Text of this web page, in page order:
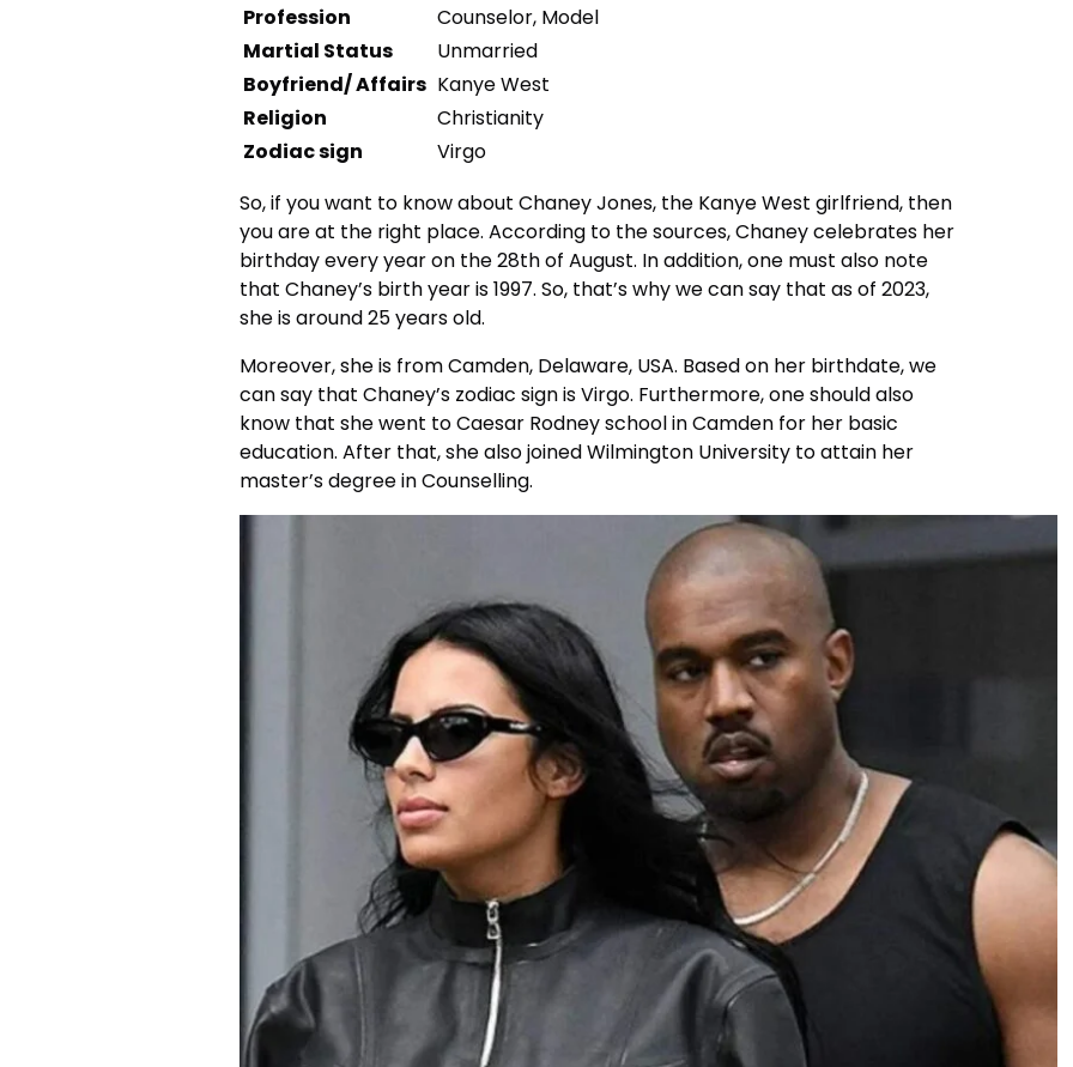
Profession
Counselor, Model
Martial Status
Unmarried
Boyfriend/ Affairs Kanye West
Religion
Christianity
Zodiac sign
Virgo
So, if you want to know about Chaney Jones, the Kanye West girlfriend, then
you are at the right place. According to the sources, Chaney celebrates her
birthday every year on the 28th of August. In addition, one must also note
that Chaney’s birth year is 1997. So, that’s why we can say that as of 2023,
she is around 25 years old.
Moreover, she is from Camden, Delaware, USA. Based on her birthdate, we
can say that Chaney’s zodiac sign is Virgo. Furthermore, one should also
know that she went to Caesar Rodney school in Camden for her basic
education. After that, she also joined Wilmington University to attain her
master’s degree in Counselling.